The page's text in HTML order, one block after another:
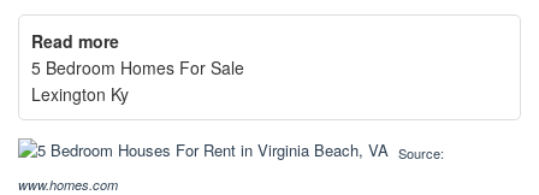
Read more
5 Bedroom Homes For Sale
Lexington Ky
Source:
www.homes.com